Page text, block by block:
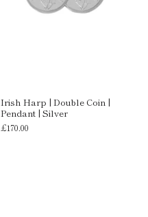
Irish Harp | Double Coin |
Pendant | Silver
£170.00